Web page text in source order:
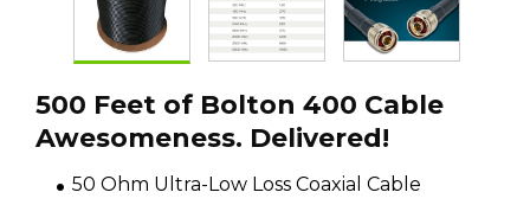
500 Feet of Bolton 400 Cable
Awesomeness. Delivered!
50 Ohm Ultra-Low Loss Coaxial Cable